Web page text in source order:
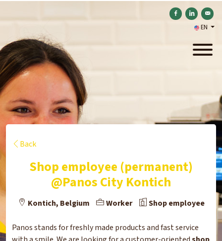
Share on Facebook
Share onSend
EN
Back
Shop employee (permanent)
@Panos City Kontich
Kontich, Belgium Worker Shop employee
Panos stands for freshly made products and fast service